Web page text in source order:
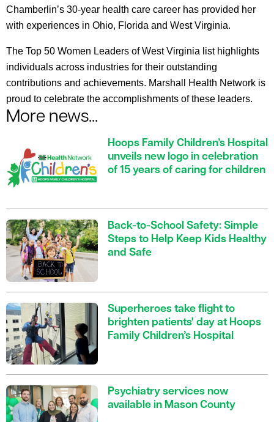
Chamberlin’s 30-year health care career has provided her
with experiences in Ohio, Florida and West Virginia.
The Top 50 Women Leaders of West Virginia list highlights
individuals across industries for their outstanding
contributions and achievements. Marshall Health Network is
proud to celebrate the accomplishments of these leaders.
More news...
Hoops Family Children’s Hospital
unveils new logo in celebration
of 15 years of caring for children
Back-to-School Safety: Simple
Steps to Help Keep Kids Healthy
and Safe
Superheroes take flight to
brighten patients' day at Hoops
Family Children’s Hospital
Psychiatry services now
available in Mason County